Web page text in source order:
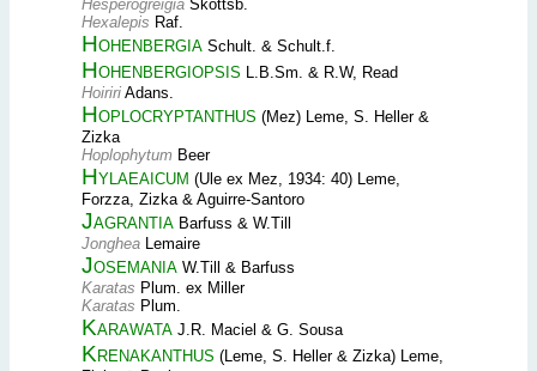
Hesperogreigia Skottsb.
Hexalepis Raf.
Hohenbergia Schult. & Schult.f.
Hohenbergiopsis L.B.Sm. & R.W, Read
Hoiriri Adans.
Hoplocryptanthus (Mez) Leme, S. Heller &
Zizka
Hoplophytum Beer
Hylaeaicum (Ule ex Mez, 1934: 40) Leme,
Forzza, Zizka & Aguirre-Santoro
Jagrantia Barfuss & W.Till
Jonghea Lemaire
Josemania W.Till & Barfuss
Karatas Plum. ex Miller
Karatas Plum.
Karawata J.R. Maciel & G. Sousa
Krenakanthus (Leme, S. Heller & Zizka) Leme,